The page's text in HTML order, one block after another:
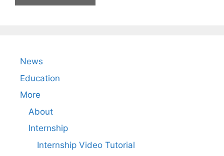
News
Education
More
About
Internship
Internship Video Tutorial